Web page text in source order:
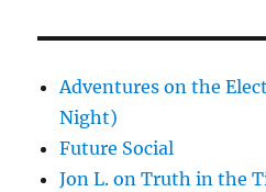
Adventures on the
Night)
Future Social
Jon L. on Truth in the